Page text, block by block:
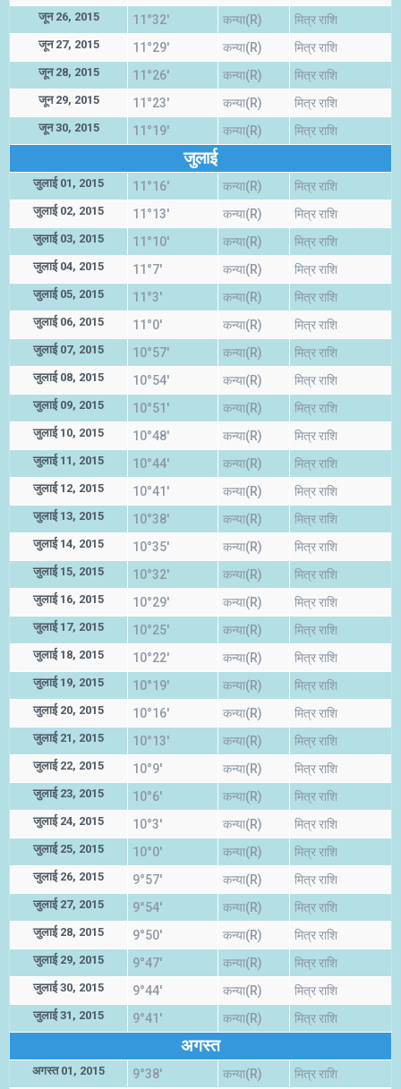
जून 26, 2015 11°32' कन्या(R) मित्र राशि
जून 27, 2015 11°29' कन्या(R) मित्र राशि
जून 28, 2015 11°26' कन्या(R) मित्र राशि
जून 29, 2015 11°23' कन्या(R) मित्र राशि
जून 30, 2015 11°19' कन्या(R) मित्र राशि
जुलाई
जुलाई 01, 2015 11°16' कन्या(R) मित्र राशि
जुलाई 02, 2015 11°13' कन्या(R) मित्र राशि
जुलाई 03, 2015 11°10' कन्या(R) मित्र राशि
जुलाई 04, 2015 11°7' कन्या(R) मित्र राशि
जुलाई 05, 2015 11°3' कन्या(R) मित्र राशि
जुलाई 06, 2015 11°0' कन्या(R) मित्र राशि
जुलाई 07, 2015 10°57' कन्या(R) मित्र राशि
जुलाई 08, 2015 10°54' कन्या(R) मित्र राशि
जुलाई 09, 2015 10°51' कन्या(R) मित्र राशि
जुलाई 10, 2015 10°48' कन्या(R) मित्र राशि
जुलाई 11, 2015 10°44' कन्या(R) मित्र राशि
जुलाई 12, 2015 10°41' कन्या(R) मित्र राशि
जुलाई 13, 2015 10°38' कन्या(R) मित्र राशि
जुलाई 14, 2015 10°35' कन्या(R) मित्र राशि
जुलाई 15, 2015 10°32' कन्या(R) मित्र राशि
जुलाई 16, 2015 10°29' कन्या(R) मित्र राशि
जुलाई 17, 2015 10°25' कन्या(R) मित्र राशि
जुलाई 18, 2015 10°22' कन्या(R) मित्र राशि
जुलाई 19, 2015 10°19' कन्या(R) मित्र राशि
जुलाई 20, 2015 10°16' कन्या(R) मित्र राशि
जुलाई 21, 2015 10°13' कन्या(R) मित्र राशि
जुलाई 22, 2015 10°9' कन्या(R) मित्र राशि
जुलाई 23, 2015 10°6' कन्या(R) मित्र राशि
जुलाई 24, 2015 10°3' कन्या(R) मित्र राशि
जुलाई 25, 2015 10°0' कन्या(R) मित्र राशि
जुलाई 26, 2015 9°57' कन्या(R) मित्र राशि
जुलाई 27, 2015 9°54' कन्या(R) मित्र राशि
जुलाई 28, 2015 9°50' कन्या(R) मित्र राशि
जुलाई 29, 2015 9°47' कन्या(R) मित्र राशि
जुलाई 30, 2015 9°44' कन्या(R) मित्र राशि
जुलाई 31, 2015 9°41' कन्या(R) मित्र राशि
अगस्त
अगस्त 01, 2015 9°38' कन्या(R) मित्र राशि